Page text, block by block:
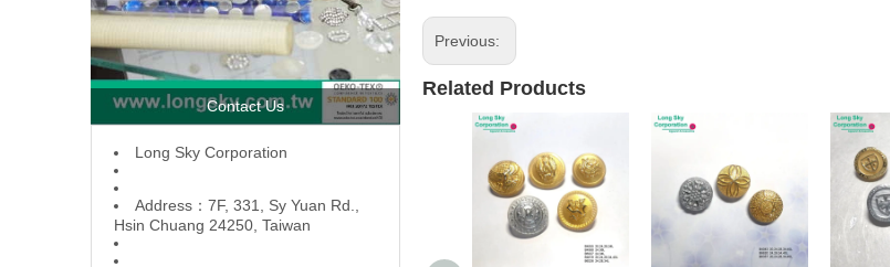
Contact Us
L ong Sky Corporation
Address：7F, 331, Sy Yuan Rd.,
Hsin Chuang 24250, Taiwan
Previous:
Related Products